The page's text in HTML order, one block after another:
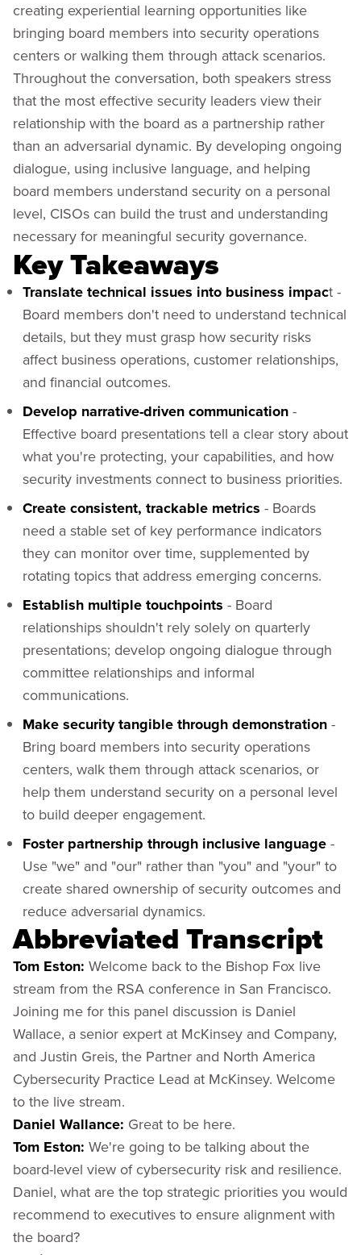
creating experiential learning opportunities like
bringing board members into security operations
centers or walking them through attack scenarios.
Throughout the conversation, both speakers stress
that the most effective security leaders view their
relationship with the board as a partnership rather
than an adversarial dynamic. By developing ongoing
dialogue, using inclusive language, and helping
board members understand security on a personal
level, CISOs can build the trust and understanding
necessary for meaningful security governance.
Key Takeaways
Translate technical issues into business impact -
Board members don't need to understand technical
details, but they must grasp how security risks
affect business operations, customer relationships,
and financial outcomes.
Develop narrative-driven communication -
Effective board presentations tell a clear story about
what you're protecting, your capabilities, and how
security investments connect to business priorities.
Create consistent, trackable metrics - Boards
need a stable set of key performance indicators
they can monitor over time, supplemented by
rotating topics that address emerging concerns.
Establish multiple touchpoints - Board
relationships shouldn't rely solely on quarterly
presentations; develop ongoing dialogue through
committee relationships and informal
communications.
Make security tangible through demonstration -
Bring board members into security operations
centers, walk them through attack scenarios, or
help them understand security on a personal level
to build deeper engagement.
Foster partnership through inclusive language -
Use "we" and "our" rather than "you" and "your" to
create shared ownership of security outcomes and
reduce adversarial dynamics.
Abbreviated Transcript
Tom Eston: Welcome back to the Bishop Fox live
stream from the RSA conference in San Francisco.
Joining me for this panel discussion is Daniel
Wallace, a senior expert at McKinsey and Company,
and Justin Greis, the Partner and North America
Cybersecurity Practice Lead at McKinsey. Welcome
to the live stream.
Daniel Wallance: Great to be here.
Tom Eston: We're going to be talking about the
board-level view of cybersecurity risk and resilience.
Daniel, what are the top strategic priorities you would
recommend to executives to ensure alignment with
the board?